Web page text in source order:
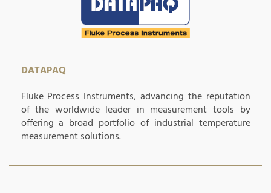
DATAPAQ
Fluke Process Instruments, advancing the reputation
of the worldwide leader in measurement tools by
offering a broad portfolio of industrial temperature
measurement solutions.